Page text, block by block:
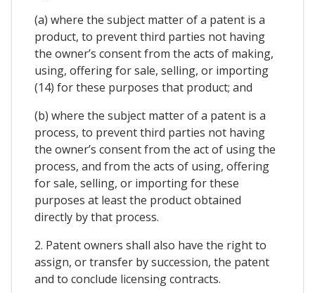
(a) where the subject matter of a patent is a
product, to prevent third parties not having
the owner’s consent from the acts of making,
using, offering for sale, selling, or importing
(14) for these purposes that product; and
(b) where the subject matter of a patent is a
process, to prevent third parties not having
the owner’s consent from the act of using the
process, and from the acts of using, offering
for sale, selling, or importing for these
purposes at least the product obtained
directly by that process.
2. Patent owners shall also have the right to
assign, or transfer by succession, the patent
and to conclude licensing contracts.